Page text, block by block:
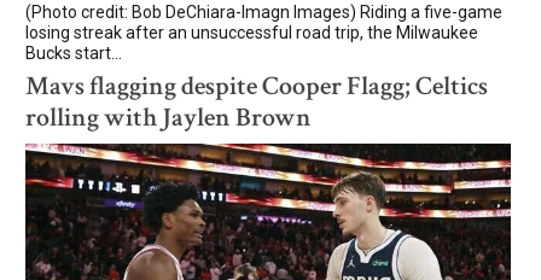
(Photo credit: Bob DeChiara-Imagn Images) Riding a five-game
losing streak after an unsuccessful road trip, the Milwaukee
Bucks start...
Mavs flagging despite Cooper Flagg; Celtics
rolling with Jaylen Brown